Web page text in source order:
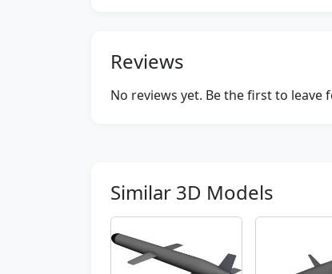
Reviews
No reviews yet. Be the first to
Similar 3D Models